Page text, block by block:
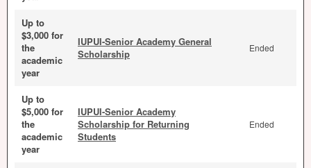
Up to
$3,000 for
the
academic
year
IUPUI-Senior Academy General
Scholarship
Ended
Up to
$5,000 for
the
academic
year
IUPUI-Senior Academy
Scholarship for Returning
Students
Ended